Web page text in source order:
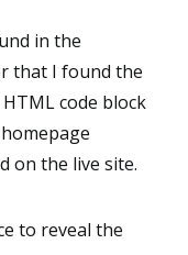
in the
that I found the
code block
on the live site.
to reveal the